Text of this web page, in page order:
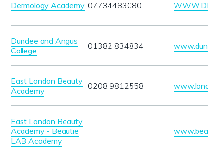
Dermology Academy 07734483080
Dundee and Angus
College
01382 834834
East London Beauty
Academy
0208 9812558
East London Beauty
Academy - Beautie
LAB Academy